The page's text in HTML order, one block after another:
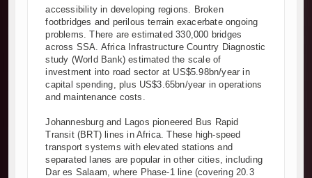
accessibility in developing regions. Broken
footbridges and perilous terrain exacerbate ongoing
problems. There are estimated 330,000 bridges
across SSA. Africa Infrastructure Country Diagnostic
study (World Bank) estimated the scale of
investment into road sector at US$5.98bn/year in
capital spending, plus US$3.65bn/year in operations
and maintenance costs.
Johannesburg and Lagos pioneered Bus Rapid
Transit (BRT) lines in Africa. These high-speed
transport systems with elevated stations and
separated lanes are popular in other cities, including
Dar es Salaam, where Phase-1 line (covering 20.3